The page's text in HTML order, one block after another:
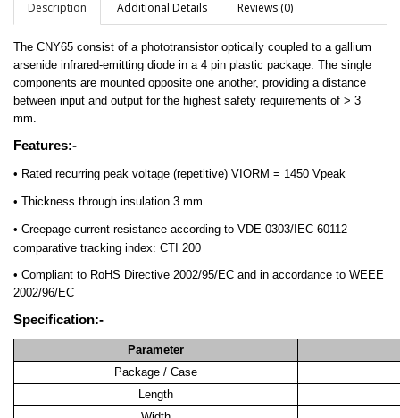
View All Products From This Category
Description Additional Details Reviews (0)
The CNY65 consist of a phototransistor optically coupled to a gallium
arsenide infrared-emitting diode in a 4 pin plastic package. The single
components are mounted opposite one another, providing a distance
between input and output for the highest safety requirements of > 3
mm.
Features:-
• Rated recurring peak voltage (repetitive) VIORM = 1450 Vpeak
• Thickness through insulation 3 mm
• Creepage current resistance according to VDE 0303/IEC 60112
comparative tracking index: CTI 200
• Compliant to RoHS Directive 2002/95/EC and in accordance to WEEE
2002/96/EC
Specification:-
Parameter
Package / Case
Length